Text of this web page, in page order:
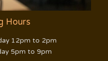
Hours
12pm to 2pm
5pm to 9pm